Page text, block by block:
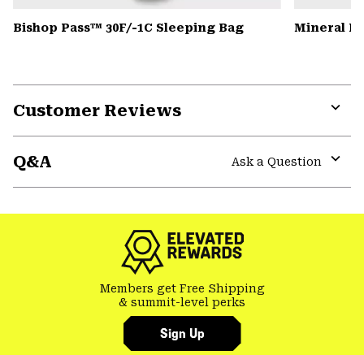
Bishop Pass™ 30F/-1C Sleeping Bag Mineral
Customer Reviews
Q&A
Ask a Question
Members get Free Shipping
& summit-level perks
Sign Up